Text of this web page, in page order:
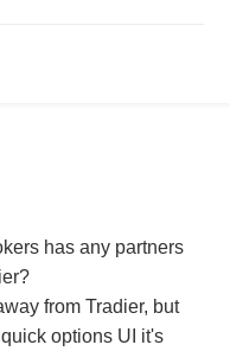
has any partners
from Tradier, but
options UI it's